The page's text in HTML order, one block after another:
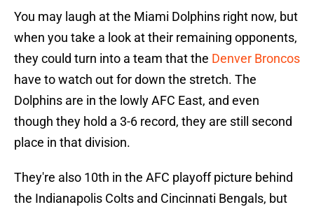
You may laugh at the Miami Dolphins right now, but
when you take a look at their remaining opponents,
they could turn into a team that the Denver Broncos
have to watch out for down the stretch. The
Dolphins are in the lowly AFC East, and even
though they hold a 3-6 record, they are still second
place in that division.
They're also 10th in the AFC playoff picture behind
the Indianapolis Colts and Cincinnati Bengals, but